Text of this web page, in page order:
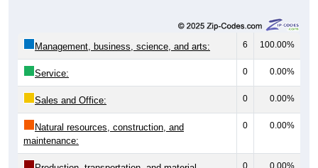
Management, business, science, and arts: 6 100.00%
Service: 0 0.00%
Sales and Office: 0 0.00%
Natural resources, construction, and
maintenance:
0 0.00%